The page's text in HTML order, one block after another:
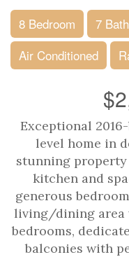
8 Bedroom 7
Air Conditioned
Exceptional
level home in
stunning
kitchen and
generous
living/dining area
bedrooms,
balconies with